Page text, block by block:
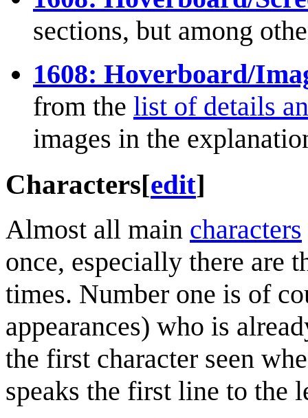
sections, but among
1608: Hoverboard/
from the list of details
images in the
Characters[edit]
Almost all main characters
once, especially there are
times. Number one is of
appearances) who is
the first character seen
speaks the first line to the